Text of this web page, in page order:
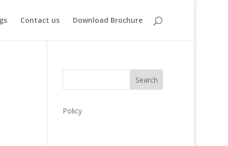
Contact us Download Brochure
Search
Policy